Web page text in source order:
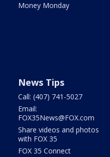
Money Monday
News Tips
Call: (407) 741-5027
Email:
FOX35News@FOX.com
Share videos and photos
with FOX 35
FOX 35 Connect